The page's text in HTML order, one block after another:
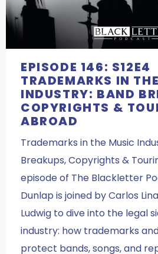
EPISODE 146: S12E4
TRADEMARKS IN
INDUSTRY: BAND
COPYRIGHTS &
ABROAD
Trademarks in the Music
Breakups, Copyrights &
episode of The Blackletter
Dunlap is joined by Carlos
Ludwig to dive into the legal
industry: how trademarks
protect bands, songs, and